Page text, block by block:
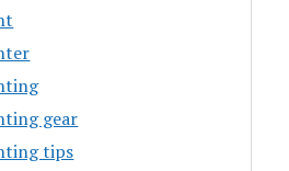
gear
tips